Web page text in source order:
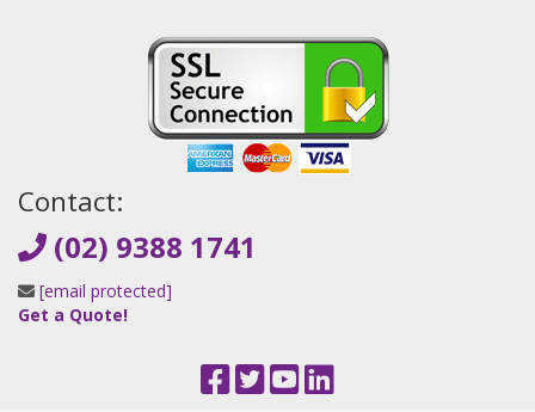
Contact:
(02) 9388 1741
[email protected]
Get a Quote!